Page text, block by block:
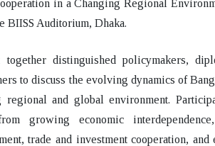
in a Changing Regional
BIISS Auditorium, Dhaka.
distinguished policymakers,
to discuss the evolving dynamics of
and global environment.
growing economic
trade and investment cooperation,